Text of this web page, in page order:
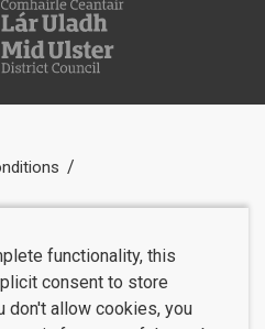
functionality, this
consent to store
don't allow cookies, you